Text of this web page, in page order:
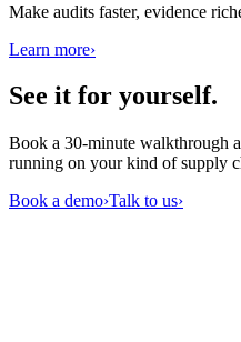
Make audits faster, evidence
Learn more›
See it for yourself.
Book a 30-minute walkthrough
running on your kind of supply
Book a demo›Talk to us›